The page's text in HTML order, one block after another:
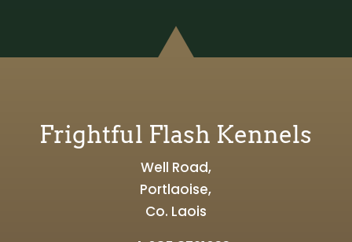
Frightful Flash Kennels
Well Road,
Portlaoise,
Co. Laois